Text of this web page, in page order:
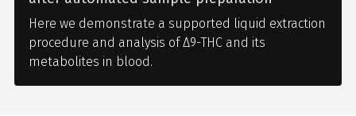
Here we demonstrate a supported liquid extraction
procedure and analysis of Δ9-THC and its
metabolites in blood.